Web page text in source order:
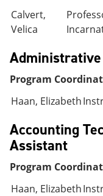
Calvert,
Velica
Program
Haan, Elizabeth
Accounting
Assistant
Program
Haan, Elizabeth